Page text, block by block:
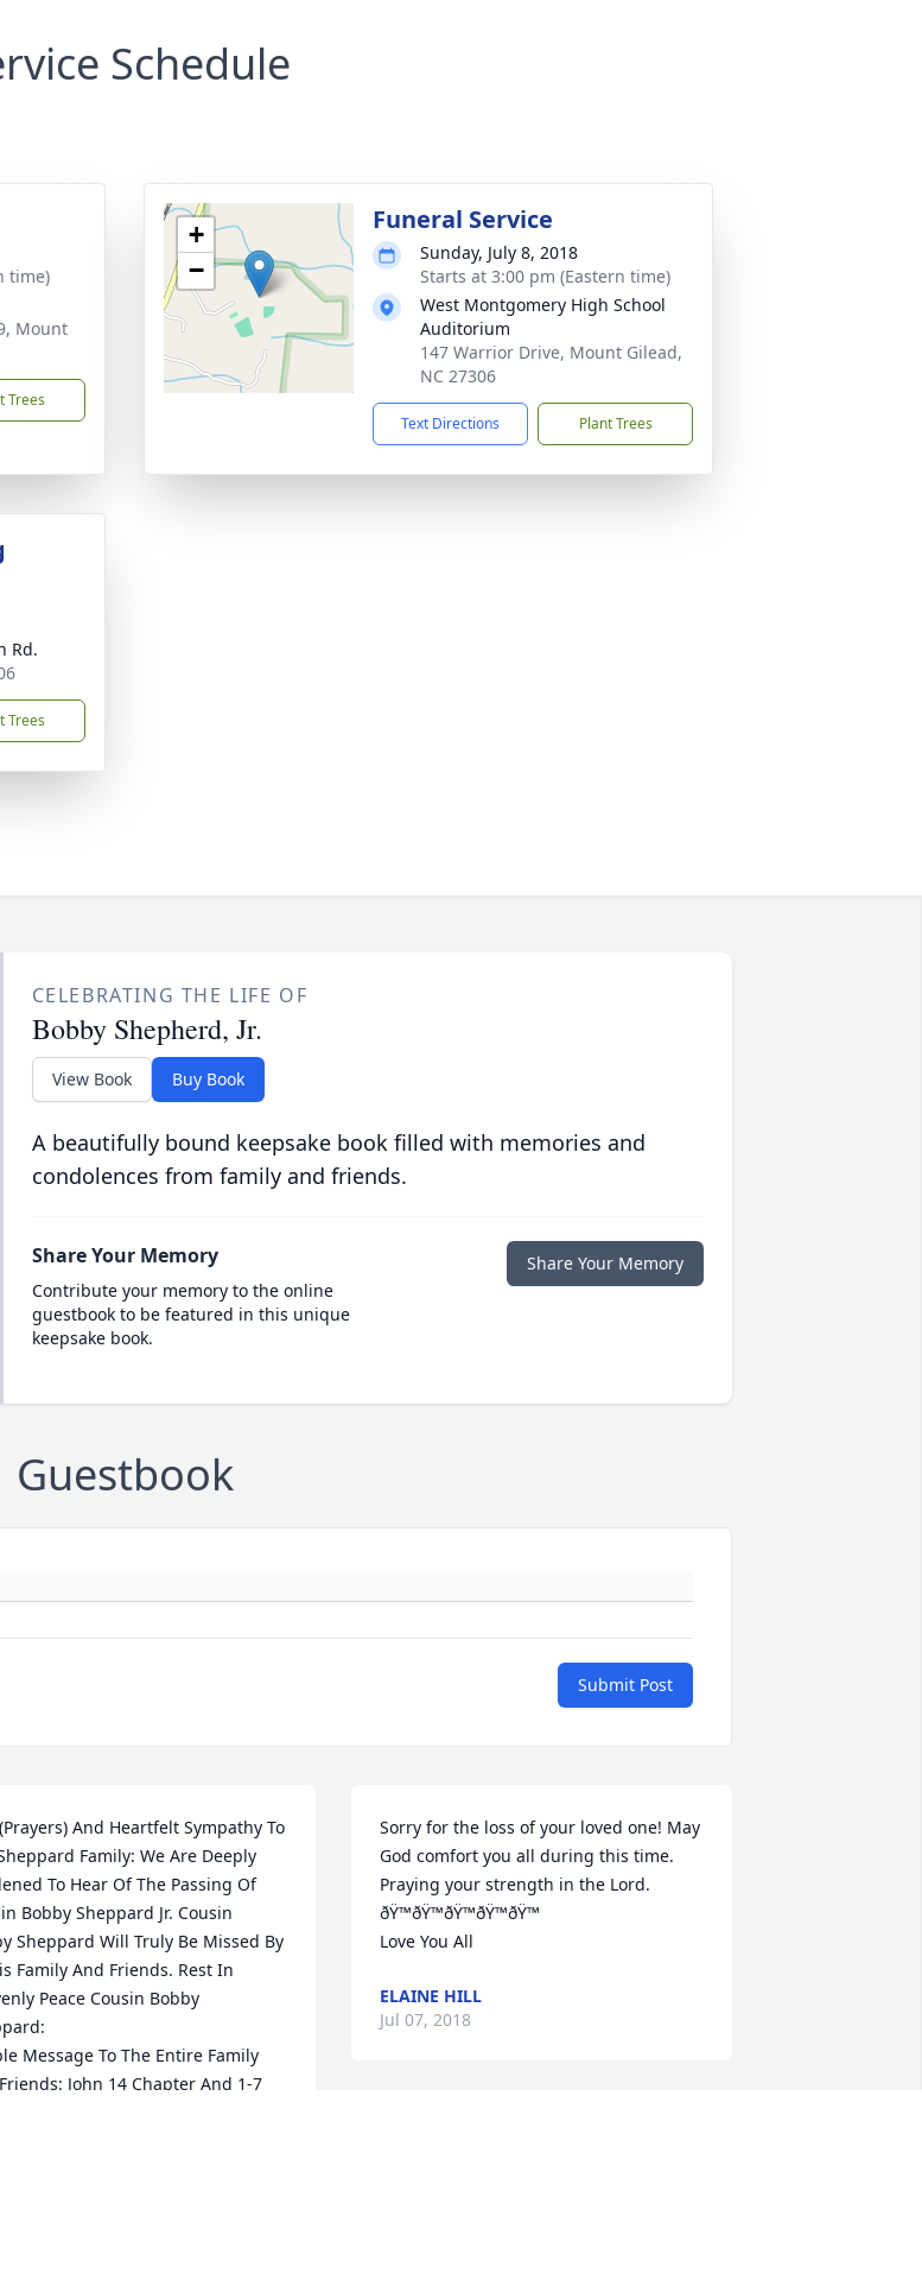
Schedule
time)
Mount
Trees
+
−
Funeral Service
Sunday, July 8, 2018
Starts at 3:00 pm (Eastern time)
West Montgomery High School
Auditorium
147 Warrior Drive, Mount Gilead,
NC 27306
Text Directions Plant Trees
Rd.
Trees
CELEBRATING THE LIFE OF
Bobby Shepherd, Jr.
View Book Buy Book
A beautifully bound keepsake book filled with memories and
condolences from family and friends.
Share Your Memory
Contribute your memory to the online
guestbook to be featured in this unique
keepsake book.
Share Your Memory
Guestbook
Submit Post
And Heartfelt Sympathy To
Family: We Are Deeply
To Hear Of The Passing Of
Bobby Sheppard Jr. Cousin
Sheppard Will Truly Be Missed By
Family And Friends. Rest In
Peace Cousin Bobby
Message To The Entire Family
John 14 Chapter And 1-7
Sorry for the loss of your loved one! May
God comfort you all during this time.
Praying your strength in the Lord.
ðŸ™ðŸ™ðŸ™ðŸ™ðŸ™
Love You All
ELAINE HILL
Jul 07, 2018